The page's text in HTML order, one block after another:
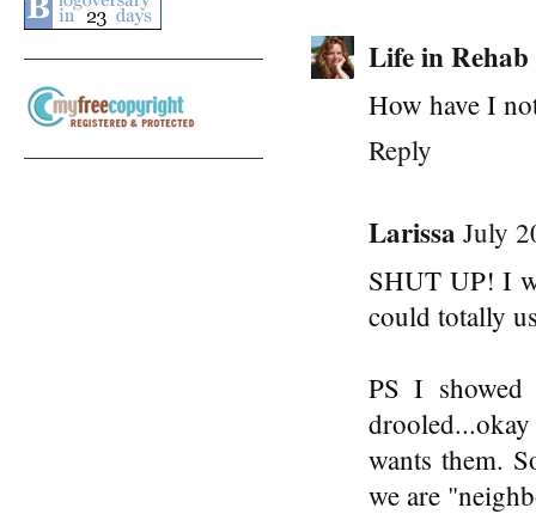
Life in Rehab
How have I
Reply
Larissa July
SHUT UP! I
could totally
PS I showed
wants them.
we are